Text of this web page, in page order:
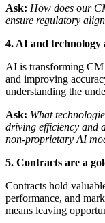
Ask: How does our
ensure regulatory
4. AI and technology
AI is transforming
and improving
understanding the
Ask: What
driving efficiency and
non-proprietary AI
5. Contracts are a
Contracts hold
performance, and
means leaving